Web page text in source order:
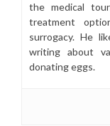
the medical
treatment
surrogacy. He
writing about
donating eggs.